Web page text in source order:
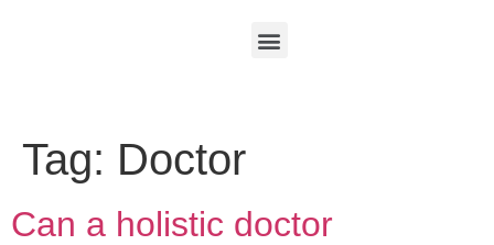
Tag: Doctor
Can a holistic doctor